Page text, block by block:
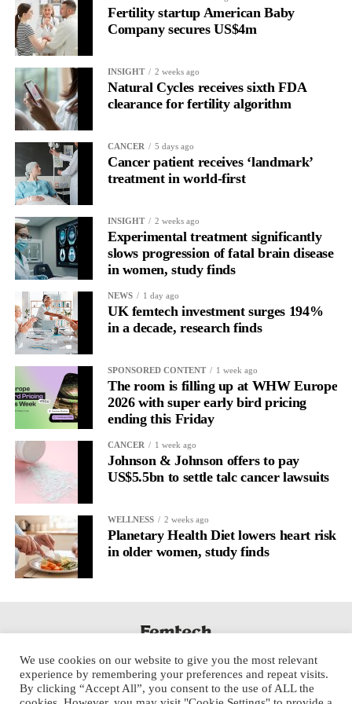
the brain is shifting toward introspection and recovery.
Rather than seeing it as avoidance, it’s regulation.
Picture a professional in a high-pressure role.
In one phase of her cycle she is sharp, decisive and efficient.
In another, she is re-reading the same email, struggling to focus
and disproportionately overwhelmed by routine tasks.
Without context, that looks like inconsistency.
With context, it’s a pattern that can be understood, anticipated
and supported.
Journaling reveals the missing layer
Journaling is already a proven way to surface this deep layer.
It’swell establishedfor improving mental health and stress
regulation.
2022 systematic reviewreported a 9 per cent decrease in
But its potential goes further than that.
Journal entries build a longitudinal record of how someone’s
inner state and hormone-linked rhythms evolve across the cycle,
across roles, across time.
The problem is journaling can be hard to sustain without
It’s also tricky to know what to write, as it’s self-directed.
Insights end up buried in raw writing, disconnected from the
neurological pattern actually driving it.
Fertility startup American Baby
Company secures US$4m
INSIGHT 2 weeks ago
Natural Cycles receives sixth FDA
clearance for fertility algorithm
CANCER 5 days ago
Cancer patient receives ‘landmark’
treatment in world-first
INSIGHT 2 weeks ago
Experimental treatment significantly
slows progression of fatal brain disease
in women, study finds
NEWS 1 day ago
UK femtech investment surges 194%
in a decade, research finds
SPONSORED CONTENT 1 week ago
The room is filling up at WHW Europe
2026 with super early bird pricing
ending this Friday
CANCER 1 week ago
Johnson & Johnson offers to pay
US$5.5bn to settle talc cancer lawsuits
WELLNESS 2 weeks ago
Planetary Health Diet lowers heart risk
in older women, study finds
We use cookies on our website to give you the most relevant
experience by remembering your preferences and repeat visits.
By clicking “Accept All”, you consent to the use of ALL the